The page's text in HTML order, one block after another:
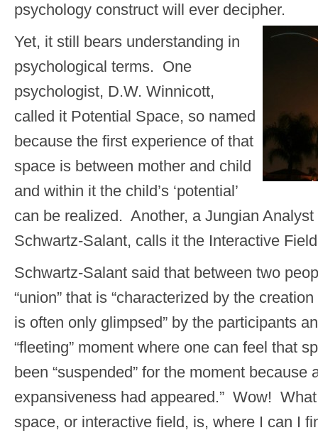
psychology construct will ever decipher.
Yet, it still bears understanding in
psychological terms. One
psychologist, D.W. Winnicott,
called it Potential Space, so named
because the first experience of that
space is between mother and child
and within it the child’s ‘potential’
can be realized. Another, a Jungian
Schwartz-Salant, calls it the Interactive
Schwartz-Salant said that between two
“union” that is “characterized by the
is often only glimpsed” by the participants
“fleeting” moment where one can feel that
been “suspended” for the moment because
expansiveness had appeared.” Wow!
space, or interactive field, is, where I can I